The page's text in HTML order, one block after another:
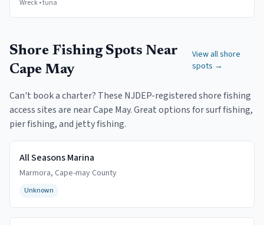
Wreck•tuna
Shore Fishing Spots Near
Cape May
View all shore
spots →
Can't book a charter? These NJDEP-registered shore fishing
access sites are nearCape May. Great options for surf fishing,
pier fishing, and jetty fishing.
All Seasons Marina
Marmora, Cape-mayCounty
Unknown